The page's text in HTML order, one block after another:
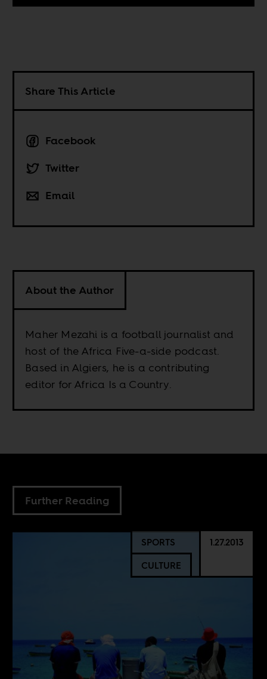
Share This Article
Facebook
Twitter
Email
About the Author
Maher Mezahi is a football journalist and
host of the Africa Five-a-side podcast.
Based in Algiers, he is a contributing
editor for Africa Is a Country.
Further Reading
SPORTS
CULTURE
1.27.2013